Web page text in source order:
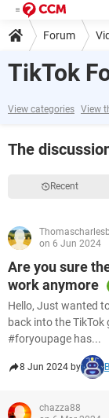
Forum
TikTok
View categories View
The
Recent
on 6 Jun 2024
Are you sure
work anymore
Hello, Just wanted
back into the
#foryoupage has...
8 Jun 2024 by
chazza88